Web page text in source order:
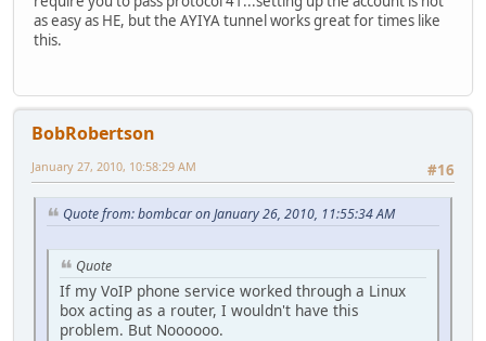
as easy as HE, but the AYIYA tunnel works great for times like
this.
BobRobertson
#16
January 27, 2010, 10:58:29 AM
Quote from: bombcar on January 26, 2010, 11:55:34 AM
Quote
If my VoIP phone service worked through a Linux
box acting as a router, I wouldn't have this
problem. But Noooooo.